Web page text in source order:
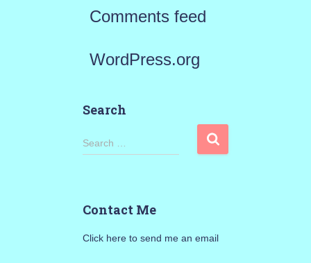
Comments feed
WordPress.org
Search
S
Search …
Contact Me
Click here to send me an email